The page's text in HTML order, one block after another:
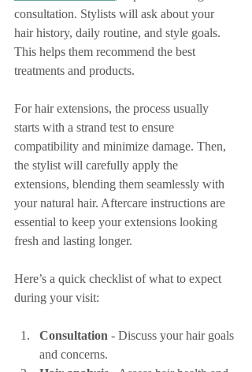
consultation. Stylists will ask about your
hair history, daily routine, and style goals.
This helps them recommend the best
treatments and products.
For hair extensions, the process usually
starts with a strand test to ensure
compatibility and minimize damage. Then,
the stylist will carefully apply the
extensions, blending them seamlessly with
your natural hair. Aftercare instructions are
essential to keep your extensions looking
fresh and lasting longer.
Here’s a quick checklist of what to expect
during your visit:
Consultation - Discuss your hair goals
and concerns.